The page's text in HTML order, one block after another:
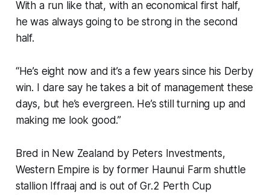
With a run like that, with an economical first half,
he was always going to be strong in the second
half.
“He’s eight now and it’s a few years since his Derby
win. I dare say he takes a bit of management these
days, but he’s evergreen. He’s still turning up and
making me look good.”
Bred in New Zealand by Peters Investments,
Western Empire is by former Haunui Farm shuttle
stallion Iffraaj and is out of Gr.2 Perth Cup